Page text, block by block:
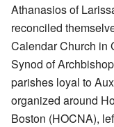
Athanasios of
reconciled
Calendar Church in
Synod of
parishes loyal to
organized around
Boston (HOCNA),